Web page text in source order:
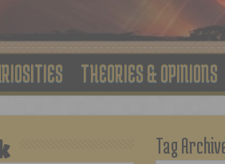
THEORIES & OPINIONS
Tag